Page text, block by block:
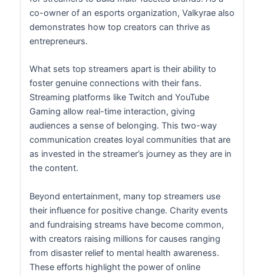
co-owner of an esports organization, Valkyrae also
demonstrates how top creators can thrive as
entrepreneurs.
What sets top streamers apart is their ability to
foster genuine connections with their fans.
Streaming platforms like Twitch and YouTube
Gaming allow real-time interaction, giving
audiences a sense of belonging. This two-way
communication creates loyal communities that are
as invested in the streamer’s journey as they are in
the content.
Beyond entertainment, many top streamers use
their influence for positive change. Charity events
and fundraising streams have become common,
with creators raising millions for causes ranging
from disaster relief to mental health awareness.
These efforts highlight the power of online